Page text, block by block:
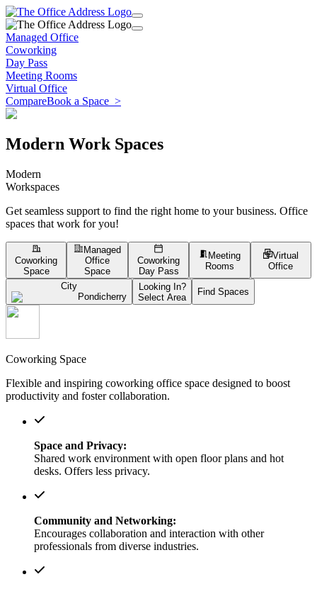
Managed Office
Coworking
Day Pass
Meeting Rooms
Virtual Office
CompareBook a Space >
Modern Work Spaces
Modern
Workspaces
Get seamless support to find the right home to your business. Office
spaces that work for you!
Coworking
Space
Managed
Office
Space
Coworking
Day Pass
Meeting
Rooms
Virtual
Office
City
Pondicherry
Looking In?
Select Area
Find Spaces
Coworking Space
Flexible and inspiring coworking office space designed to boost
productivity and foster collaboration.
Space and Privacy:
Shared work environment with open floor plans and hot
desks. Offers less privacy.
Community and Networking:
Encourages collaboration and interaction with other
professionals from diverse industries.